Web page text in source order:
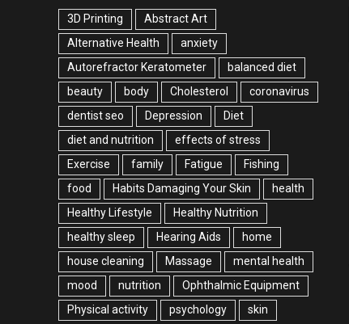
3D Printing
Abstract Art
Alternative Health
anxiety
Autorefractor Keratometer
balanced diet
beauty
body Cholesterol
coronavirus
dentist seo
Depression
Diet
diet and nutrition
effects of stress
Exercise
family Fatigue
Fishing
food
Habits Damaging Your Skin
health
Healthy Lifestyle
Healthy Nutrition
healthy sleep
Hearing Aids
home
house cleaning
Massage
mental health
mood
nutrition
Ophthalmic Equipment
Physical activity
psychology skin